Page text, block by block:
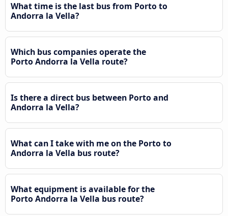
What time is the last bus from Porto to
Andorra la Vella?
Which bus companies operate the
Porto Andorra la Vella route?
Is there a direct bus between Porto and
Andorra la Vella?
What can I take with me on the Porto to
Andorra la Vella bus route?
What equipment is available for the
Porto Andorra la Vella bus route?